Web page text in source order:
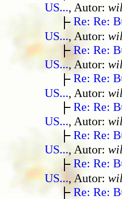
US..., Autor:
Re: Re:
US..., Autor:
Re: Re:
US..., Autor:
Re: Re:
US..., Autor:
Re: Re:
US..., Autor:
Re: Re:
US..., Autor:
Re: Re:
US..., Autor:
Re: Re: